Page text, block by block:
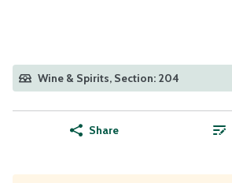
Wine & Spirits, Section: 204
Share